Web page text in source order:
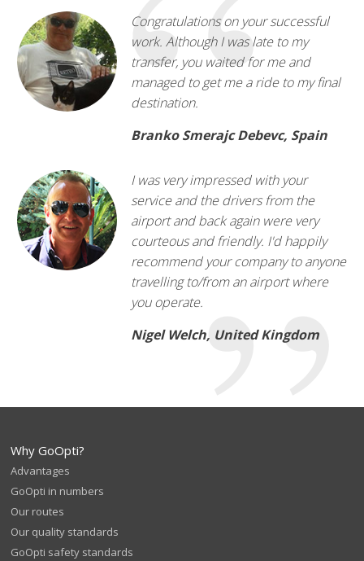
Congratulations on your successful
work. Although I was late to my
transfer, you waited for me and
managed to get me a ride to my final
destination.
Branko Smerajc Debevc, Spain
I was very impressed with your
service and the drivers from the
airport and back again were very
courteous and friendly. I'd happily
recommend your company to anyone
travelling to/from an airport where
you operate.
Nigel Welch, United Kingdom
Why GoOpti?
Advantages
GoOpti in numbers
Our routes
Our quality standards
GoOpti safety standards